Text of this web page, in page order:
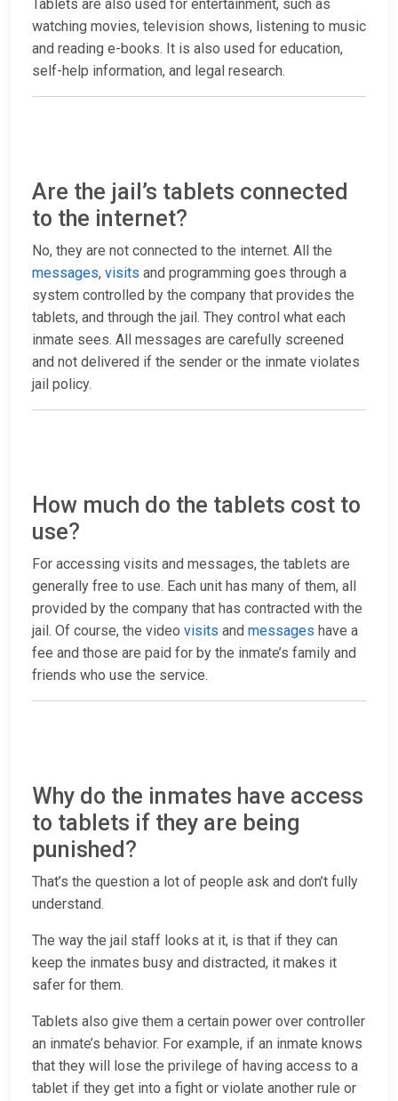
Tablets are also used for entertainment, such as
watching movies, television shows, listening to music
and reading e-books. It is also used for education,
self-help information, and legal research.
Are the jail’s tablets connected
to the internet?
No, they are not connected to the internet. All the
messages, visits and programming goes through a
system controlled by the company that provides the
tablets, and through the jail. They control what each
inmate sees. All messages are carefully screened
and not delivered if the sender or the inmate violates
jail policy.
How much do the tablets cost to
use?
For accessing visits and messages, the tablets are
generally free to use. Each unit has many of them, all
provided by the company that has contracted with the
jail. Of course, the video visits and messages have a
fee and those are paid for by the inmate’s family and
friends who use the service.
Why do the inmates have access
to tablets if they are being
punished?
That’s the question a lot of people ask and don’t fully
understand.
The way the jail staff looks at it, is that if they can
keep the inmates busy and distracted, it makes it
safer for them.
Tablets also give them a certain power over controller
an inmate’s behavior. For example, if an inmate knows
that they will lose the privilege of having access to a
tablet if they get into a fight or violate another rule or